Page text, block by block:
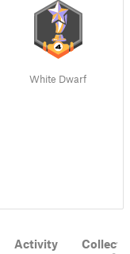
White Dwarf
Activity